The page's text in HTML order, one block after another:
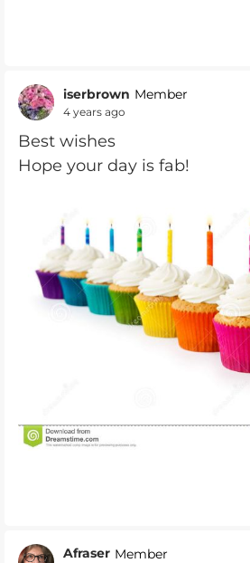
iserbrown Member
4 years ago
Best wishes
Hope your day is fab!
Afraser Member